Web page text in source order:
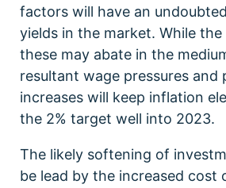
factors will have an
yields in the market. While
these may abate in the
resultant wage pressures and
increases will keep inflation
the 2% target well into 2023.
The likely softening of
be lead by the increased cost